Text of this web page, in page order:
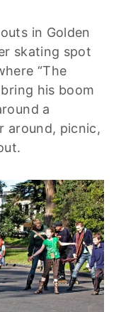
in Golden
skating spot
“The
his boom
a
around, picnic,